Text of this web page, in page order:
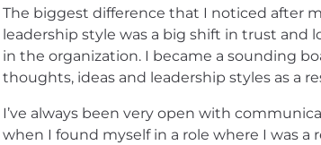
The biggest difference that I noticed after
leadership style was a big shift in trust
in the organization. I became a sounding
thoughts, ideas and leadership styles as a
I’ve always been very open with
when I found myself in a role where I was